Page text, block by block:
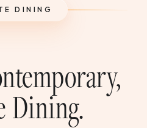
DINING
Dining.